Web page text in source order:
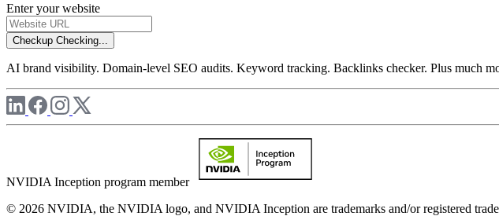
Enter your website
Checkup Checking...
AI brand visibility. Domain-level SEO audits. Keyword tracking. Backlinks checker. Plus much
NVIDIA Inception program member
© 2026 NVIDIA, the NVIDIA logo, and NVIDIA Inception are trademarks and/or registered